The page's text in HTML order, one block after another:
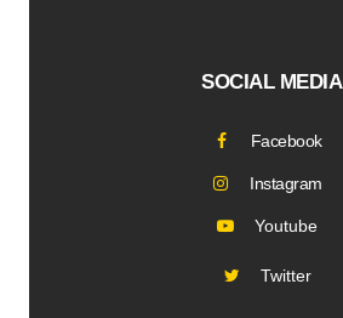
SOCIAL MEDIA
Facebook
Instagram
Youtube
Twitter